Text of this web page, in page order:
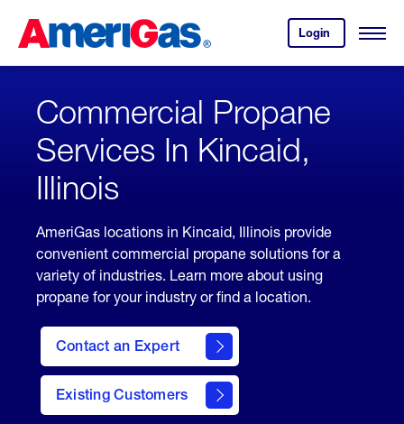
Content
Login
your
account.
Open
Skipped.
Commercial Propane
Services In Kincaid,
Illinois
AmeriGas locations in Kincaid, Illinois provide
convenient commercial propane solutions for a
variety of industries. Learn more about using
propane for your industry or find a location.
Contact an Expert
Existing Customers
contact